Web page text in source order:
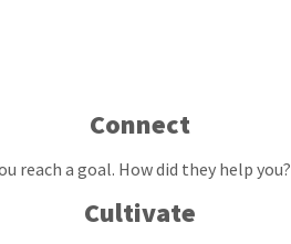
Connect
reach a goal. How did they help you?
Cultivate